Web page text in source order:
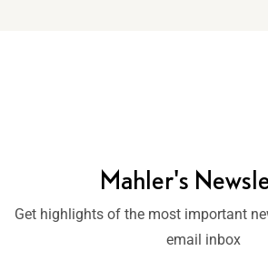
Mahler's
Get highlights of the most important
email inbox